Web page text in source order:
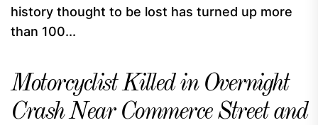
history thought to be lost has turned up more
than 100...
Motorcyclist Killed in Overnight
Crash Near Commerce Street and